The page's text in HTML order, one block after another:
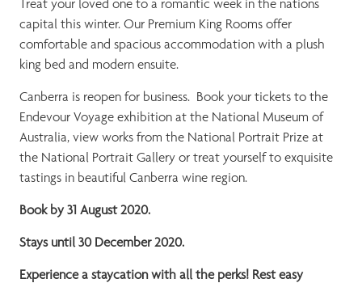
Treat your loved one to a romantic week in the nations
capital this winter. Our Premium King Rooms offer
comfortable and spacious accommodation with a plush
king bed and modern ensuite.
Canberra is reopen for business. Book your tickets to the
Endevour Voyage exhibition at the National Museum of
Australia, view works from the National Portrait Prize at
the National Portrait Gallery or treat yourself to exquisite
tastings in beautiful Canberra wine region.
Book by 31 August 2020.
Stays until 30 December 2020.
Experience a staycation with all the perks! Rest easy